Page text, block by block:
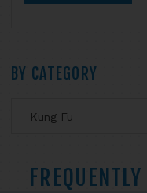
Primary
Sidebar
BY CATEGORY
Kung Fu